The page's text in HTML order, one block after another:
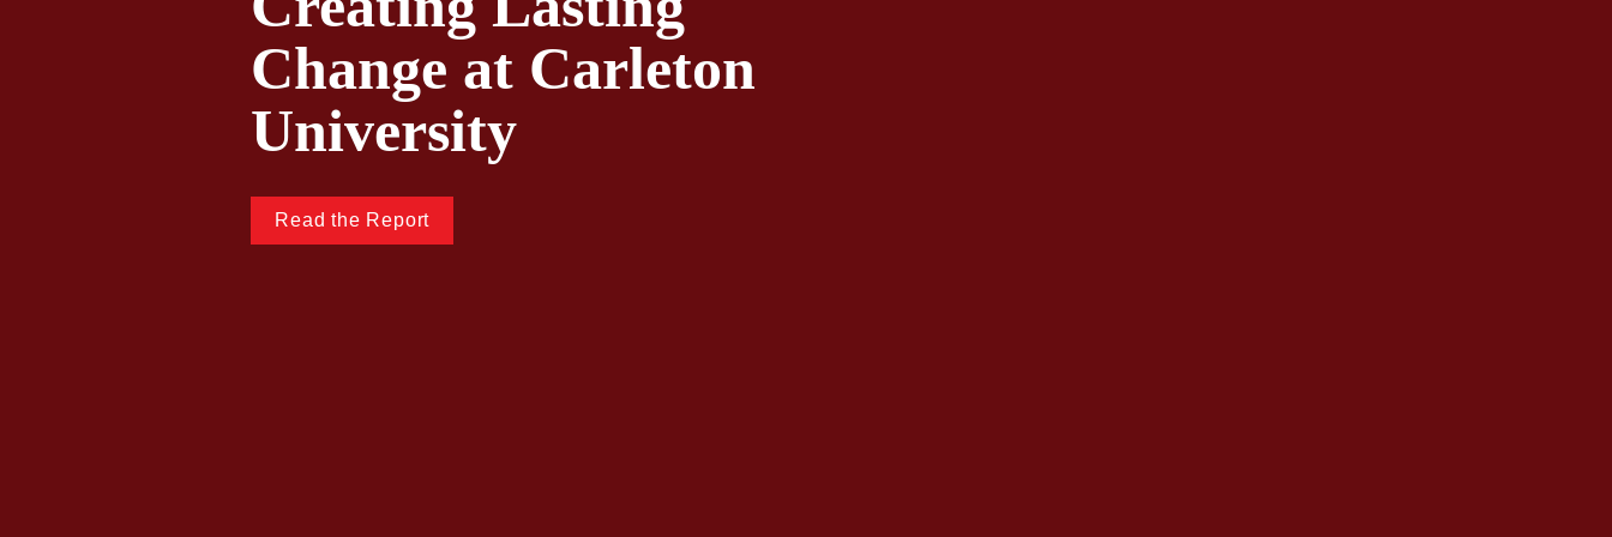
Change at Carleton
University
Read the Report